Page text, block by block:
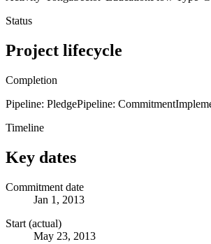
Status
Project lifecycle
Completion
Pipeline: PledgePipeline: Commitment
Timeline
Key dates
Commitment date
Jan 1, 2013
Start (actual)
May 23, 2013